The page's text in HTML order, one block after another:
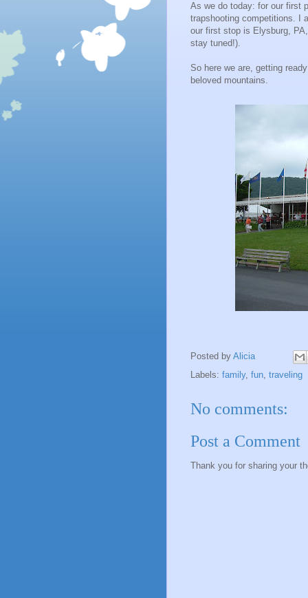
As we do today: for our first
trapshooting competitions. I
our first stop is Elysburg,
stay tuned!).
So here we are, getting
beloved mountains.
Posted by Alicia
Labels: family, fun, traveling
No comments:
Post a Comment
Thank you for sharing your